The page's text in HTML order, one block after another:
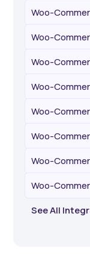
Woo-
Woo-
Woo-
Woo-
Woo-
Woo-
Woo-
Woo-
See All